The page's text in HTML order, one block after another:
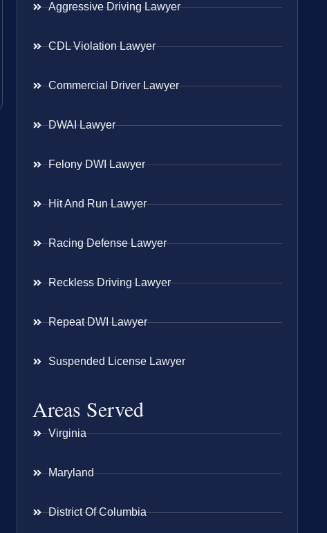
Aggressive Driving Lawyer
CDL Violation Lawyer
Commercial Driver Lawyer
DWAI Lawyer
Felony DWI Lawyer
Hit And Run Lawyer
Racing Defense Lawyer
Reckless Driving Lawyer
Repeat DWI Lawyer
Suspended License Lawyer
Areas Served
Virginia
Maryland
District Of Columbia